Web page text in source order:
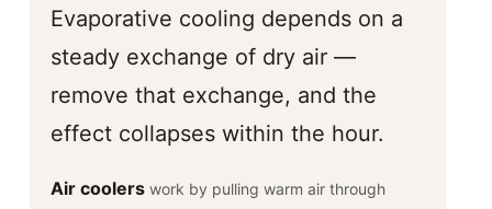
Evaporative cooling depends on a
steady exchange of dry air —
remove that exchange, and the
effect collapses within the hour.
Air coolers work by pulling warm air through